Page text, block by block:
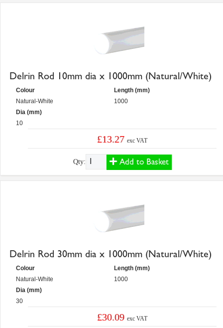
Delrin Rod 10mm dia x 1000mm (Natural/White)
Colour
Natural-White
Dia (mm)
10
Length (mm)
1000
£13.27exc VAT
Qty: Add to Basket
Delrin Rod 30mm dia x 1000mm (Natural/White)
Colour
Natural-White
Dia (mm)
30
Length (mm)
1000
£30.09exc VAT